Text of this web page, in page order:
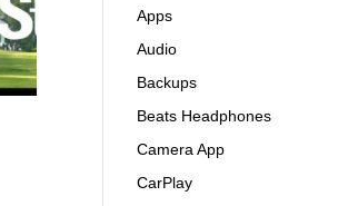
Apps
Audio
Backups
Beats Headphones
Camera App
CarPlay